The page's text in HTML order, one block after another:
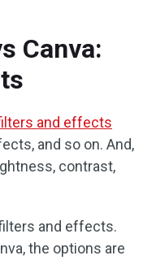
Canva:
and effects
and so on. And,
contrast,
and effects.
the options are